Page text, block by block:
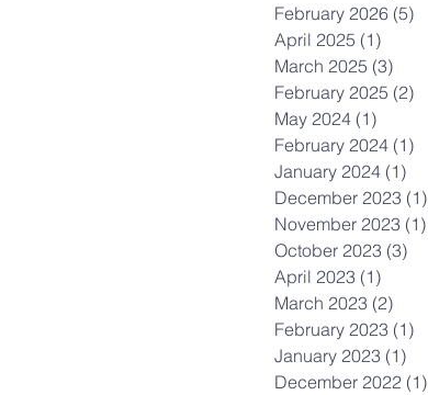
February 2026 (5)
April 2025 (1)
March 2025 (3)
February 2025 (2)
May 2024 (1)
February 2024 (1)
January 2024 (1)
December 2023 (1)
November 2023 (1)
October 2023 (3)
April 2023 (1)
March 2023 (2)
February 2023 (1)
January 2023 (1)
December 2022 (1)